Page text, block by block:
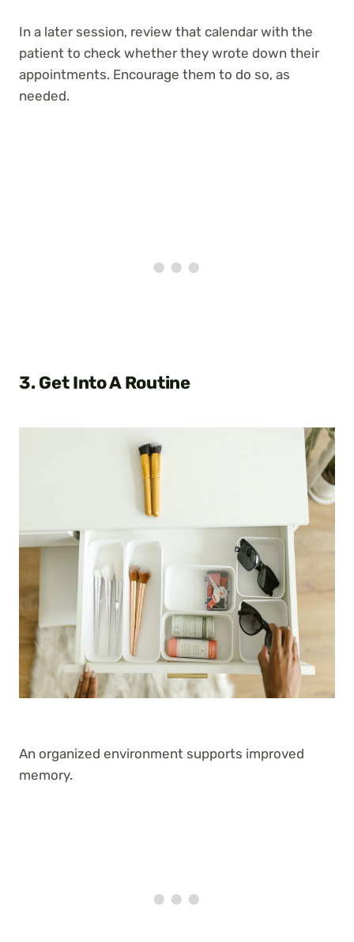
In a later session, review that calendar with the
patient to check whether they wrote down their
appointments. Encourage them to do so, as
needed.
3. Get Into A Routine
An organized environment supports improved
memory.